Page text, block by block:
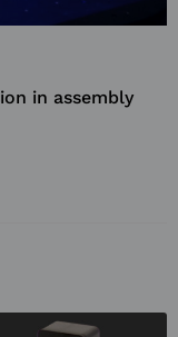
in assembly